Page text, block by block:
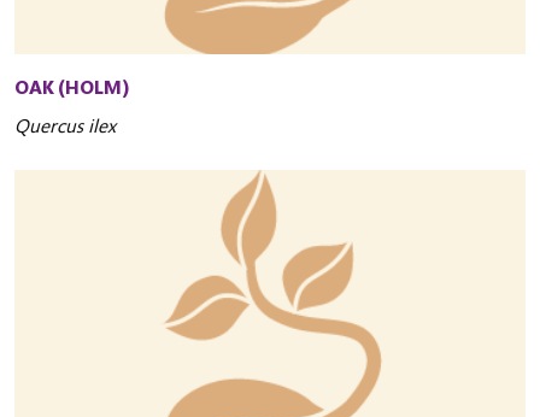
OAK (HOLM)
Quercus ilex